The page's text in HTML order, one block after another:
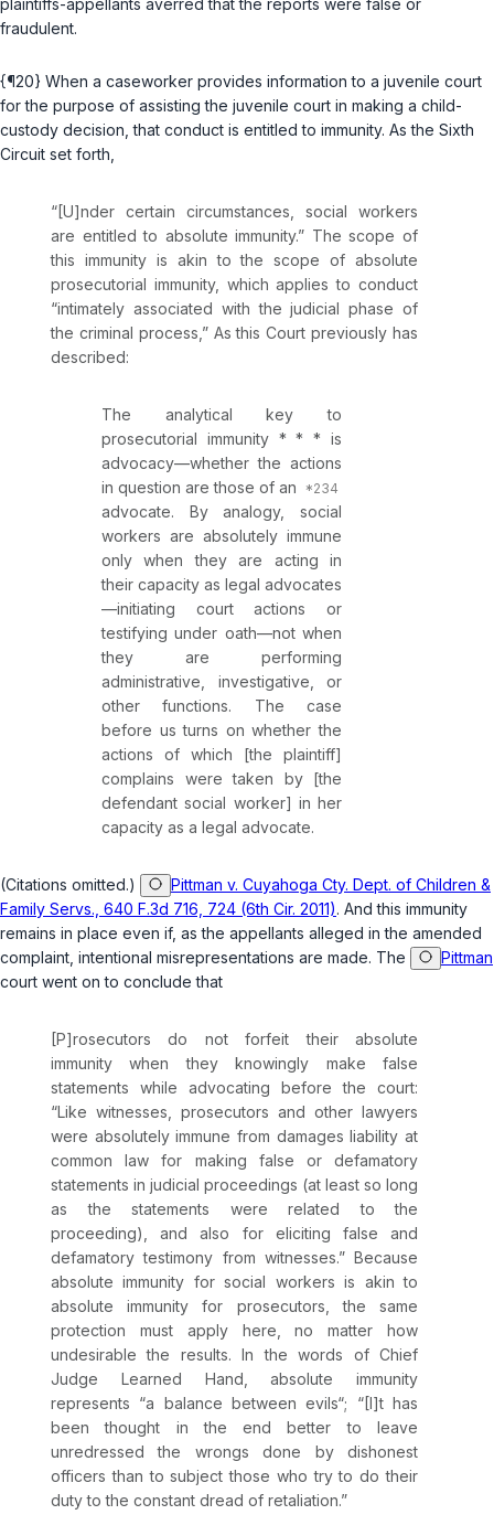
plaintiffs-appellants averred that the reports were false or
fraudulent.
{¶20} When a caseworker provides information to a juvenile court
for the purpose of assisting the juvenile court in making a child-
custody decision, that conduct is entitled to immunity. As the Sixth
Circuit set forth,
“[U]nder certain circumstances, social workers
are entitled to absolute immunity.” The scope of
this immunity is akin to the scope of absolute
prosecutorial immunity, which applies to conduct
“intimately associated with the judicial phase of
the criminal process,” As this Court previously has
described:
The analytical key to
prosecutorial immunity * * * is
advocacy—whether the actions
in question are those of an
advocate. By analogy, social
workers are absolutely immune
only when they are acting in
their capacity as legal advocates
—initiating court actions or
testifying under oath—not when
they are performing
administrative, investigative, or
other functions. The case
before us turns on whether the
actions of which [the plaintiff]
complains were taken by [the
defendant social worker] in her
capacity as a legal advocate.
(Citations omitted.)
Pittman v. Cuyahoga Cty. Dept. of Children &
Family Servs., 640 F.3d 716, 724 (6th Cir. 2011). And this immunity
remains in place even if, as the appellants alleged in the amended
complaint, intentional misrepresentations are made. The
Pittman
court went on to conclude that
[P]rosecutors do not forfeit their absolute
immunity when they knowingly make false
statements while advocating before the court:
“Like witnesses, prosecutors and other lawyers
were absolutely immune from damages liability at
common law for making false or defamatory
statements in judicial proceedings (at least so long
as the statements were related to the
proceeding), and also for eliciting false and
defamatory testimony from witnesses.” Because
absolute immunity for social workers is akin to
absolute immunity for prosecutors, the same
protection must apply here, no matter how
undesirable the results. In the words of Chief
Judge Learned Hand, absolute immunity
represents “a balance between evils“; “[I]t has
been thought in the end better to leave
unredressed the wrongs done by dishonest
officers than to subject those who try to do their
duty to the constant dread of retaliation.”